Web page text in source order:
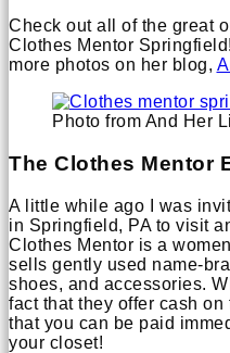
Check out all of the great
Clothes Mentor
more photos on her blog,
Photo from And Her
The Clothes Mentor
A little while ago I was
in Springfield, PA to visit
Clothes Mentor is a
sells gently used name-
shoes, and accessories.
fact that they offer cash
that you can be paid
your closet!